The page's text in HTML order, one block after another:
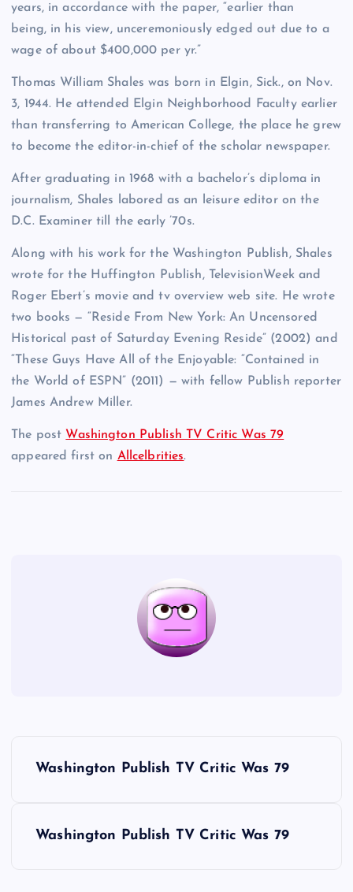
years, in accordance with the paper, “earlier than
being, in his view, unceremoniously edged out due to a
wage of about $400,000 per yr.”
Thomas William Shales was born in Elgin, Sick., on Nov.
3, 1944. He attended Elgin Neighborhood Faculty earlier
than transferring to American College, the place he grew
to become the editor-in-chief of the scholar newspaper.
After graduating in 1968 with a bachelor’s diploma in
journalism, Shales labored as an leisure editor on the
D.C. Examiner till the early ’70s.
Along with his work for the Washington Publish, Shales
wrote for the Huffington Publish, TelevisionWeek and
Roger Ebert’s movie and tv overview web site. He wrote
two books — “Reside From New York: An Uncensored
Historical past of Saturday Evening Reside” (2002) and
“These Guys Have All of the Enjoyable: “Contained in
the World of ESPN” (2011) — with fellow Publish reporter
James Andrew Miller.
The post Washington Publish TV Critic Was 79
appeared first on Allcelbrities.
Washington Publish TV Critic Was 79
Washington Publish TV Critic Was 79